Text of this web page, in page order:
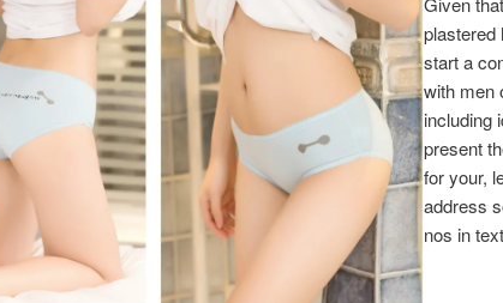
plastered
start a
with men
including
present
for your,
address
nos in